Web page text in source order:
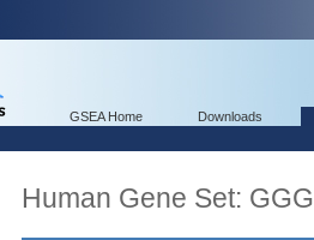
GSEA Home Downloads
Human Gene Set: